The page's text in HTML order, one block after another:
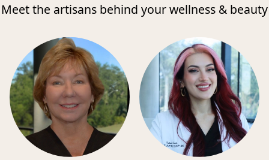
Meet the artisans behind your wellness & beauty